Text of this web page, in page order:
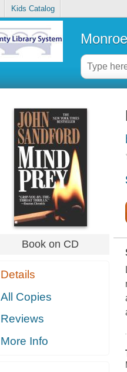
Kids Catalog
Book on CD
Details
All Copies
Reviews
More Info